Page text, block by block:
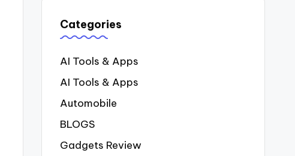
Categories
AI Tools & Apps
AI Tools & Apps
Automobile
BLOGS
Gadgets Review